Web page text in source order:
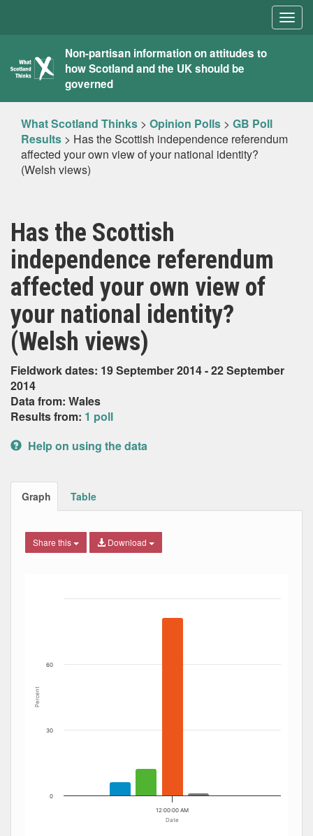
What
Scotland
Thinks
Non-partisan information on attitudes to
how Scotland and the UK should be
governed
What Scotland Thinks > Opinion Polls > GB Poll
Results > Has the Scottish independence referendum
affected your own view of your national identity?
(Welsh views)
Has the Scottish
independence referendum
affected your own view of
your national identity?
(Welsh views)
Fieldwork dates: 19 September 2014 - 22 September
2014
Data from: Wales
Results from: 1 poll
Help on using the data
Graph Table
Share this Download
The chart has 1 X axis displaying Date. Data ranges
Date
Percent
12:00:00 AM
0
30
60